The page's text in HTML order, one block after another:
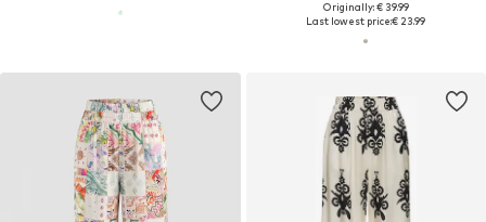
Originally: € 39.99
Last lowest price:€ 23.99